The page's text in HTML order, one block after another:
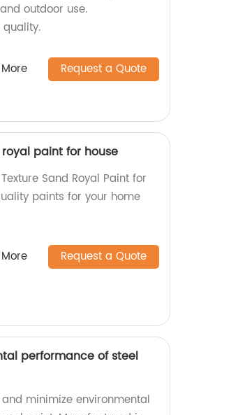
outdoor use.
Request a Quote
paint for house
Sand Royal Paint for
paints for your home
Request a Quote
performance of steel
minimize environmental